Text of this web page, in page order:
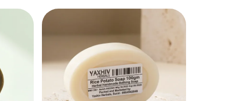
Skin
Goat Milk Is Naturally Rich In Vitamins A,
B6, B12, And E, As Well As Minerals And
Alpha-Hydroxy Acids That Gently Exfoliate
And Deeply Moisturize The Skin
This 100Gm Handmade Soap Is A
Powerhouse Of Hydration, Designed To
Repair The Skin'S Natural Barrier And